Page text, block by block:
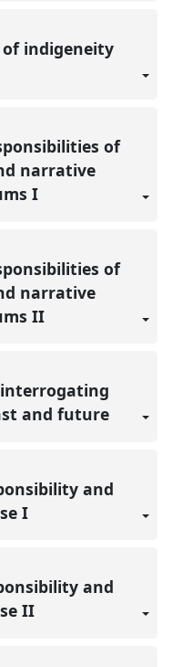
indigeneity
of
narrative
I
of
narrative
II
and future
and
I
and
II